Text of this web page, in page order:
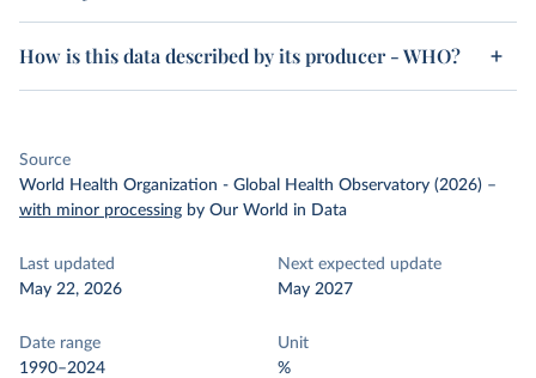
How is this data described by its producer - WHO?
Source
World Health Organization - Global Health Observatory (2026) –
with minor processing by Our World in Data
Last updated
May 22, 2026
Next expected update
May 2027
Date range
1990–2024
Unit
%